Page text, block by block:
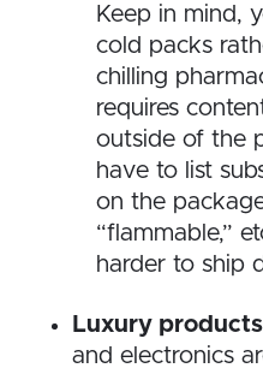
Keep in mind,
cold packs
chilling
requires
outside of the
have to list
on the
“flammable,”
harder to ship
Luxury
and electronics